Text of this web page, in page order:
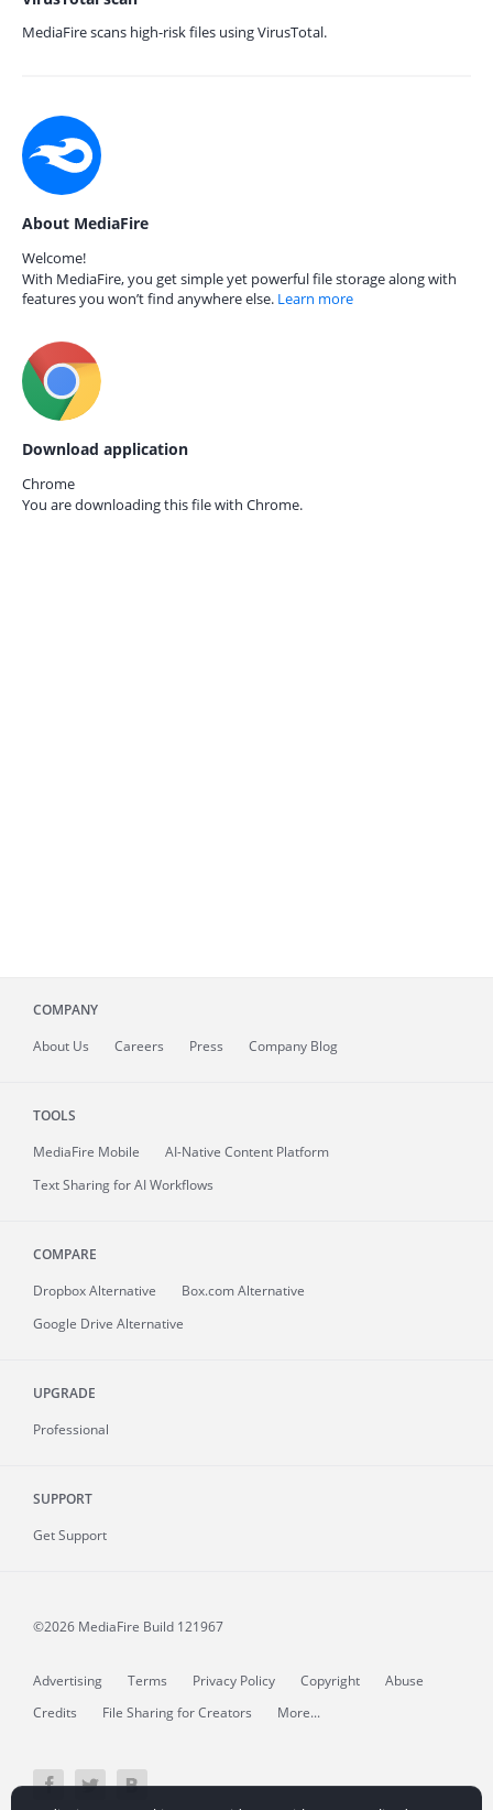
MediaFire scans high-risk files using VirusTotal.
About MediaFire
Welcome!
With MediaFire, you get simple yet powerful file storage along with
features you won’t find anywhere else. Learn more
Download application
Chrome
You are downloading this file with Chrome.
COMPANY
About Us Careers Press Company Blog
TOOLS
MediaFire Mobile
AI-Native Content Platform
Text Sharing for AI Workflows
COMPARE
Dropbox Alternative
Box.com Alternative
Google Drive Alternative
UPGRADE
Professional
SUPPORT
Get Support
©2026 MediaFire Build 121967
Advertising Terms Privacy Policy Copyright
Abuse
Credits
File Sharing for Creators More...